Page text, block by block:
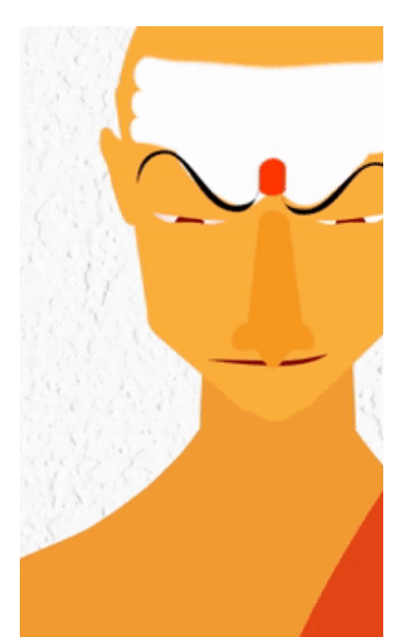
Apr 23, 2020
Does History change with
time?
Anything that has happened, cannot be changed. History is
documentation of past events, so it also be unchangeable!